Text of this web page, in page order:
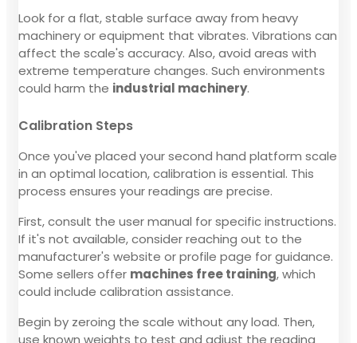
Look for a flat, stable surface away from heavy
machinery or equipment that vibrates. Vibrations can
affect the scale's accuracy. Also, avoid areas with
extreme temperature changes. Such environments
could harm the industrial machinery.
Calibration Steps
Once you've placed your second hand platform scale
in an optimal location, calibration is essential. This
process ensures your readings are precise.
First, consult the user manual for specific instructions.
If it's not available, consider reaching out to the
manufacturer's website or profile page for guidance.
Some sellers offer machines free training, which
could include calibration assistance.
Begin by zeroing the scale without any load. Then,
use known weights to test and adjust the reading